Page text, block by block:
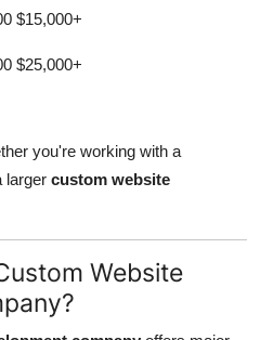
$15,000+
$25,000+
you're working with a
larger custom website
Website